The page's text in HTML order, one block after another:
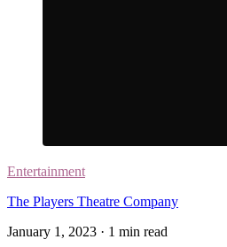
Entertainment
The Players Theatre Company
January 1, 2023 · 1 min read